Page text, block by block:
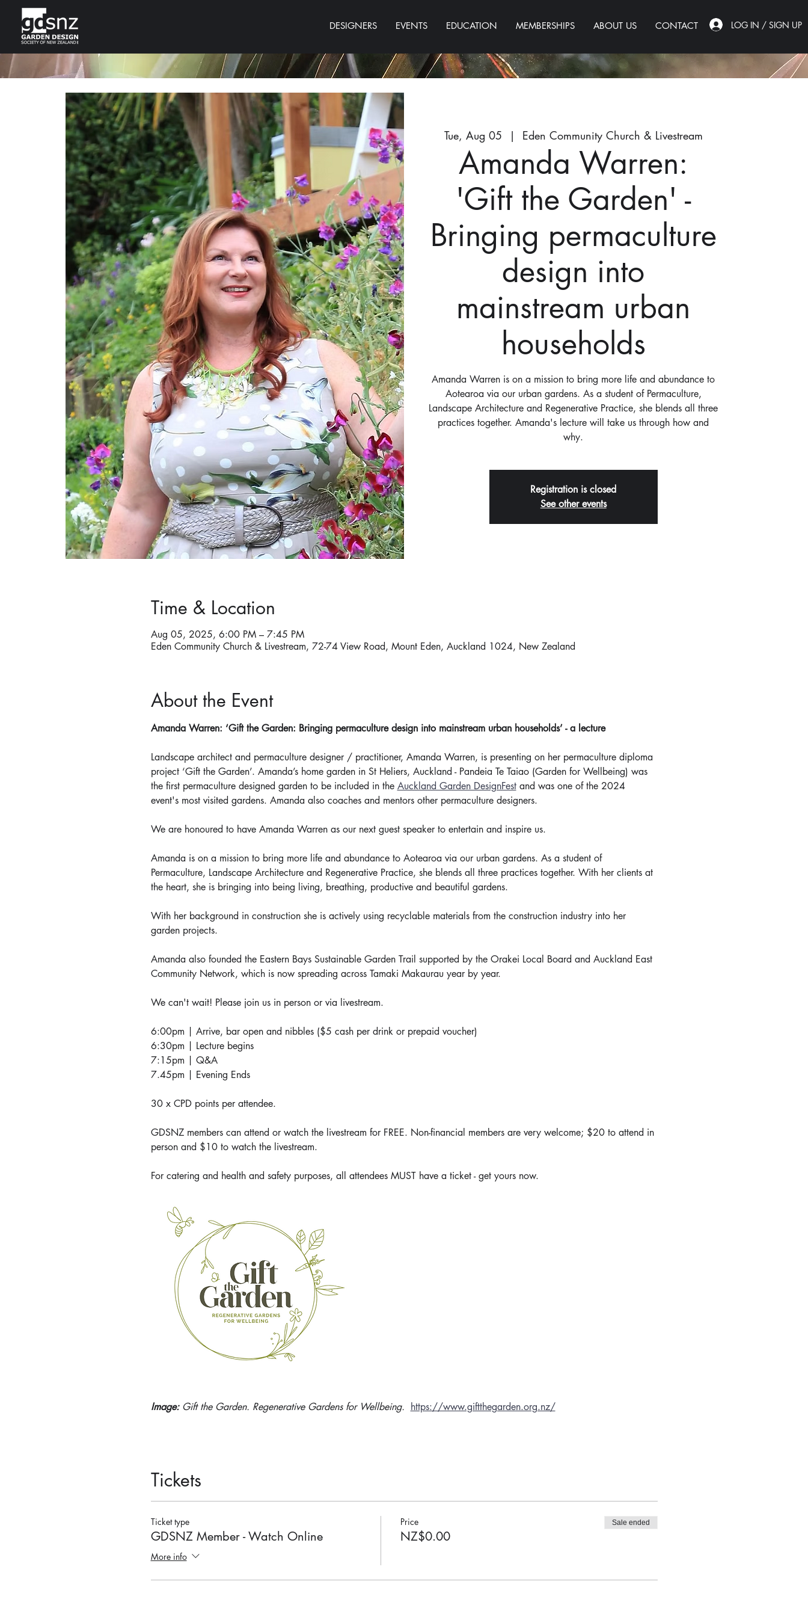
DESIGNERS EVENTS EDUCATION MEMBERSHIPS ABOUT US CONTACT LOG IN / SIGN UP
Tue, Aug 05
  |
Eden Community Church & Livestream
Amanda Warren:
'Gift the Garden' -
Bringing permaculture
design into
mainstream urban
households
Amanda Warren is on a mission to bring more life and abundance to
Aotearoa via our urban gardens. As a student of Permaculture,
Landscape Architecture and Regenerative Practice, she blends all three
practices together. Amanda's lecture will take us through how and
why.
Registration is closed
See other events
Time & Location
Aug 05, 2025, 6:00 PM – 7:45 PM
Eden Community Church & Livestream, 72-74 View Road, Mount Eden, Auckland 1024, New Zealand
About the Event
Amanda Warren: ‘Gift the Garden: Bringing permaculture design into mainstream urban households’ - a lecture
Landscape architect and permaculture designer / practitioner, Amanda Warren, is presenting on her permaculture diploma
project ‘Gift the Garden’. Amanda’s home garden in St Heliers, Auckland - Pandeia Te Taiao (Garden for Wellbeing) was
the first permaculture designed garden to be included in the Auckland Garden DesignFest and was one of the 2024
event's most visited gardens. Amanda also coaches and mentors other permaculture designers.
We are honoured to have Amanda Warren as our next guest speaker to entertain and inspire us.
Amanda is on a mission to bring more life and abundance to Aotearoa via our urban gardens. As a student of
Permaculture, Landscape Architecture and Regenerative Practice, she blends all three practices together. With her clients at
the heart, she is bringing into being living, breathing, productive and beautiful gardens.
With her background in construction she is actively using recyclable materials from the construction industry into her
garden projects.
Amanda also founded the Eastern Bays Sustainable Garden Trail supported by the Orakei Local Board and Auckland East
Community Network, which is now spreading across Tamaki Makaurau year by year.
We can't wait! Please join us in person or via livestream.
6:00pm | Arrive, bar open and nibbles ($5 cash per drink or prepaid voucher)
6:30pm | Lecture begins
7:15pm | Q&A
7.45pm | Evening Ends
30 x CPD points per attendee.
GDSNZ members can attend or watch the livestream for FREE. Non-financial members are very welcome; $20 to attend in
person and $10 to watch the livestream.
For catering and health and safety purposes, all attendees MUST have a ticket - get yours now.
Image: Gift the Garden. Regenerative Gardens for Wellbeing. https://www.giftthegarden.org.nz/
Tickets
Ticket type
GDSNZ Member - Watch Online
More info
Price
NZ$0.00
Sale ended